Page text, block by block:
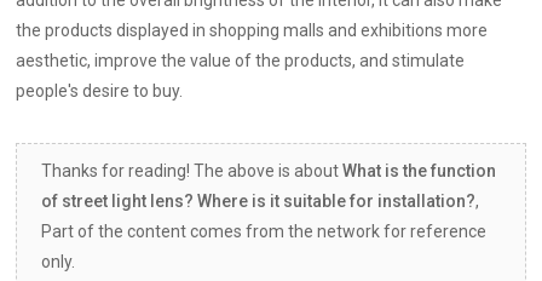
the products displayed in shopping malls and exhibitions more
aesthetic, improve the value of the products, and stimulate
people's desire to buy.
Thanks for reading! The above is aboutWhat is the function
of street light lens? Where is it suitable for installation?,
Part of the content comes from the network for reference
only.